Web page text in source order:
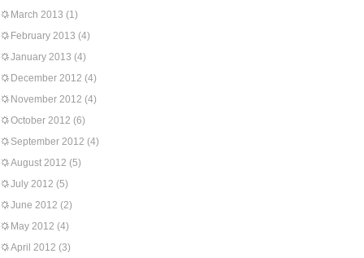
March 2013 (1)
February 2013 (4)
January 2013 (4)
December 2012 (4)
November 2012 (4)
October 2012 (6)
September 2012 (4)
August 2012 (5)
July 2012 (5)
June 2012 (2)
May 2012 (4)
April 2012 (3)